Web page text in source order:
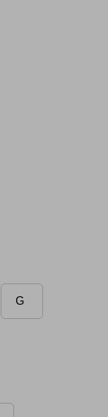
G